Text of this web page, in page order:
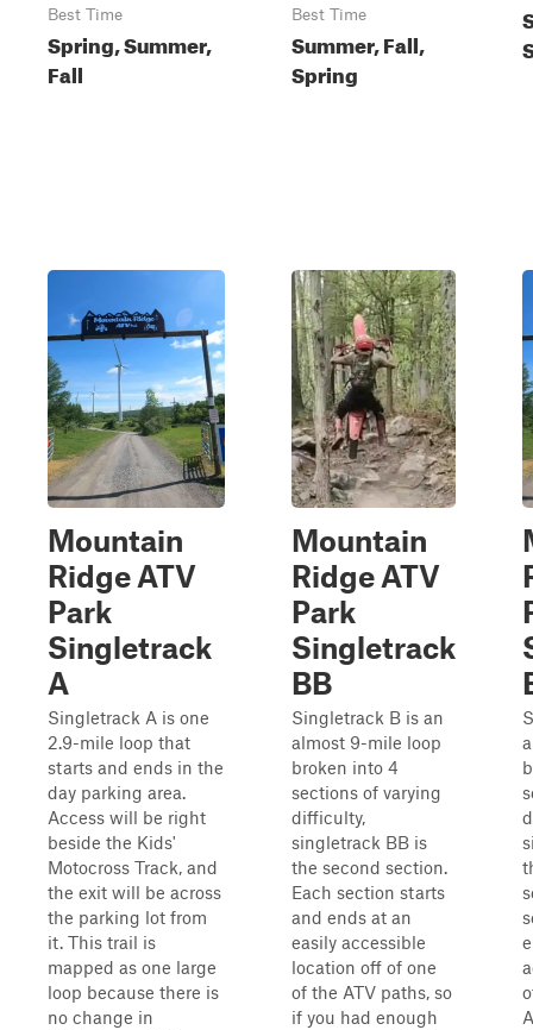
Best Time
Spring, Summer,
Fall
Best Time
Summer, Fall,
Spring
Mountain
Ridge ATV
Park
Singletrack
A
Singletrack A is one
2.9-mile loop that
starts and ends in the
day parking area.
Access will be right
beside the Kids'
Motocross Track, and
the exit will be across
the parking lot from
it. This trail is
mapped as one large
loop because there is
no change in
Mountain
Ridge ATV
Park
Singletrack
BB
Singletrack B is an
almost 9-mile loop
broken into 4
sections of varying
difficulty,
singletrack BB is
the second section.
Each section starts
and ends at an
easily accessible
location off of one
of the ATV paths, so
if you had enough